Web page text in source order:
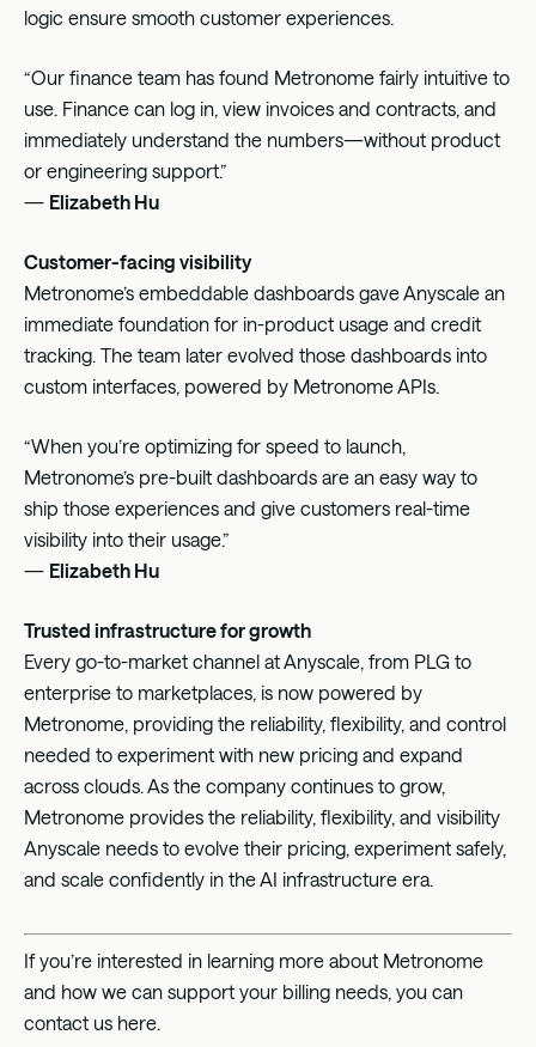
logic ensure smooth customer experiences.
“Our finance team has found Metronome fairly intuitive to
use. Finance can log in, view invoices and contracts, and
immediately understand the numbers—without product
or engineering support.”
— Elizabeth Hu
Customer-facing visibility
Metronome’s embeddable dashboards gave Anyscale an
immediate foundation for in-product usage and credit
tracking. The team later evolved those dashboards into
custom interfaces, powered by Metronome APIs.
“When you’re optimizing for speed to launch,
Metronome’s pre-built dashboards are an easy way to
ship those experiences and give customers real-time
visibility into their usage.”
— Elizabeth Hu
Trusted infrastructure for growth
Every go-to-market channel at Anyscale, from PLG to
enterprise to marketplaces, is now powered by
Metronome, providing the reliability, flexibility, and control
needed to experiment with new pricing and expand
across clouds. As the company continues to grow,
Metronome provides the reliability, flexibility, and visibility
Anyscale needs to evolve their pricing, experiment safely,
and scale confidently in the AI infrastructure era.
If you’re interested in learning more about Metronome
and how we can support your billing needs, you can
contact us here.‍